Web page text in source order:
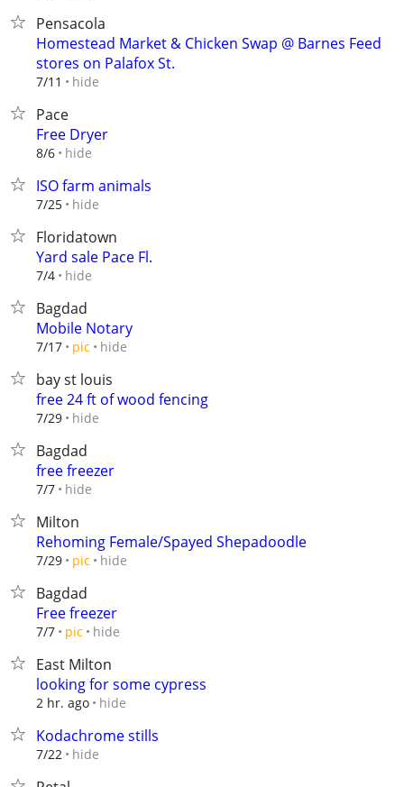
Pensacola
Homestead Market & Chicken Swap @ Barnes Feed
stores on Palafox St.
7/11 hide
Pace
Free Dryer
8/6 hide
ISO farm animals
7/25 hide
Floridatown
Yard sale Pace Fl.
7/4 hide
Bagdad
Mobile Notary
7/17 pic hide
bay st louis
free 24 ft of wood fencing
7/29 hide
Bagdad
free freezer
7/7 hide
Milton
Rehoming Female/Spayed Shepadoodle
7/29 pic hide
Bagdad
Free freezer
7/7 pic hide
East Milton
looking for some cypress
2 hr. ago hide
Kodachrome stills
7/22 hide